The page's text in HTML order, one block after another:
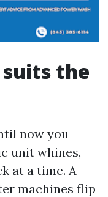
the
now you
unit whines,
at a time. A
machines flip